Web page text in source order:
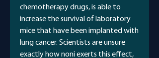
chemotherapy drugs, is able to
increase the survival of laboratory
mice that have been implanted with
lung cancer. Scientists are unsure
exactly how noni exerts this effect,